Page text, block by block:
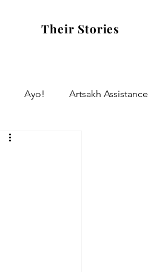
Their Stories
Ayo! Artsakh Assistance